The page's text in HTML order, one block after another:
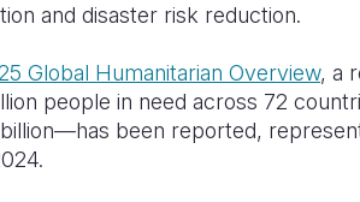
and disaster risk reduction.
Global Humanitarian Overview, a
people in need across 72
been reported,